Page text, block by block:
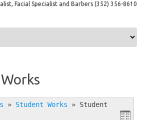
Facial Specialist and Barbers (352) 356-8610
» Student Works » Student